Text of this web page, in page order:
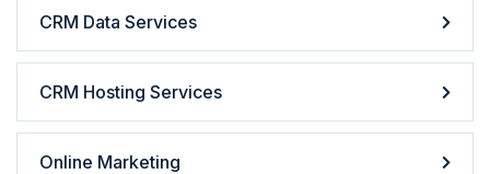
CRM Data Services
CRM Hosting Services
Online Marketing